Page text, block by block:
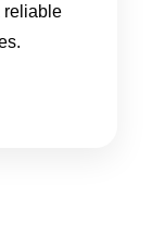
reliable